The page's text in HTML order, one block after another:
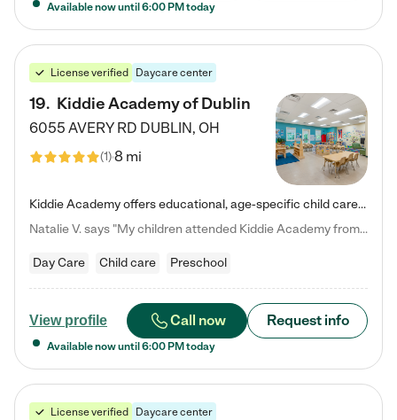
Available now until 6:00 PM today
License verified Daycare center
19. Kiddie Academy of Dublin
6055 AVERY RD DUBLIN, OH
(1)8 mi
Kiddie Academy offers educational, age-specific child care programs. Our flexible, standard based curriculum is uniquely designed to help your child thrive in both school and life, while our safe and nurturing environment allows them to have fun while they learn. Learn more about what makes Kiddie Academy a leader in early childhood education.
Natalie V. says "My children attended Kiddie Academy from 12 weeks until graduating Pre-K. The whole care team was loving, passionate, and took amazing care of my girls. Highly recommend!"
Day Care Child care Preschool
View profile Call now Request info
Available now until 6:00 PM today
License verified Daycare center